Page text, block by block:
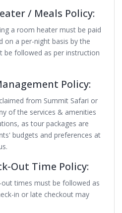
/ Meals Policy:
a room heater must be paid
on a per-night basis by the
be followed as per instruction
Policy:
from Summit Safari or
of the services & amenities
as tour packages are
budgets and preferences at
Out Time Policy:
times must be followed as
in or late checkout may